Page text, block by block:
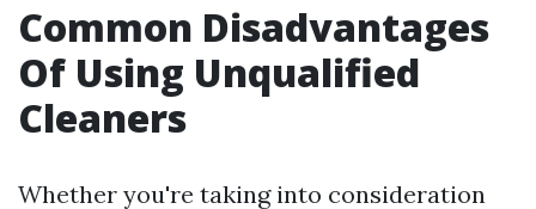
Common Disadvantages
Of Using Unqualified
Cleaners
Whether you're taking into consideration